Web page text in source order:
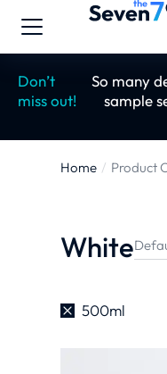
Don’t
miss out!
So many
sample
You are here:
Home Product
White
500ml